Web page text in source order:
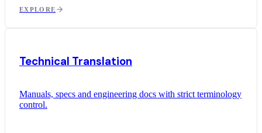
EXPLORE
Technical Translation
Manuals, specs and engineering docs with strict terminology
control.